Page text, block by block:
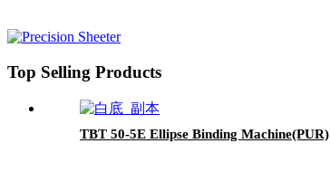
Top Selling Products
TBT 50-5E Ellipse Binding Machine(PUR)